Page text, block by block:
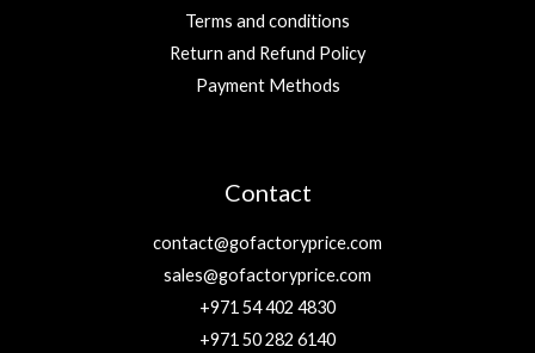
Terms and conditions
Return and Refund Policy
Payment Methods
Contact
contact@gofactoryprice.com
sales@gofactoryprice.com
+971 54 402 4830
+971 50 282 6140